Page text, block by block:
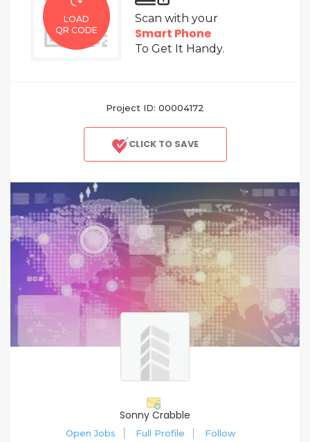
LOAD
QR CODE
Scan with your
Smart Phone
To Get It Handy.
Project ID: 00004172
CLICK TO SAVE
Sonny Crabble
Open Jobs Full Profile Follow